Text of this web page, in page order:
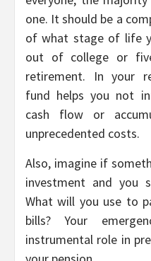
one. It should be a
of what stage of life
out of college or
retirement. In your
fund helps you not
cash flow or
unprecedented costs.
Also, imagine if
investment and you
What will you use to
bills? Your
instrumental role in